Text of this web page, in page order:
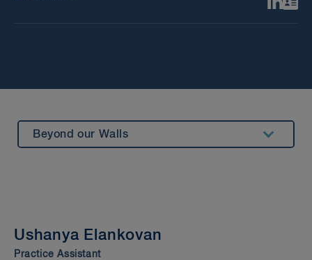
Beyond our Walls
Bar Admission & Education
Ushanya Elankovan
Practice Assistant